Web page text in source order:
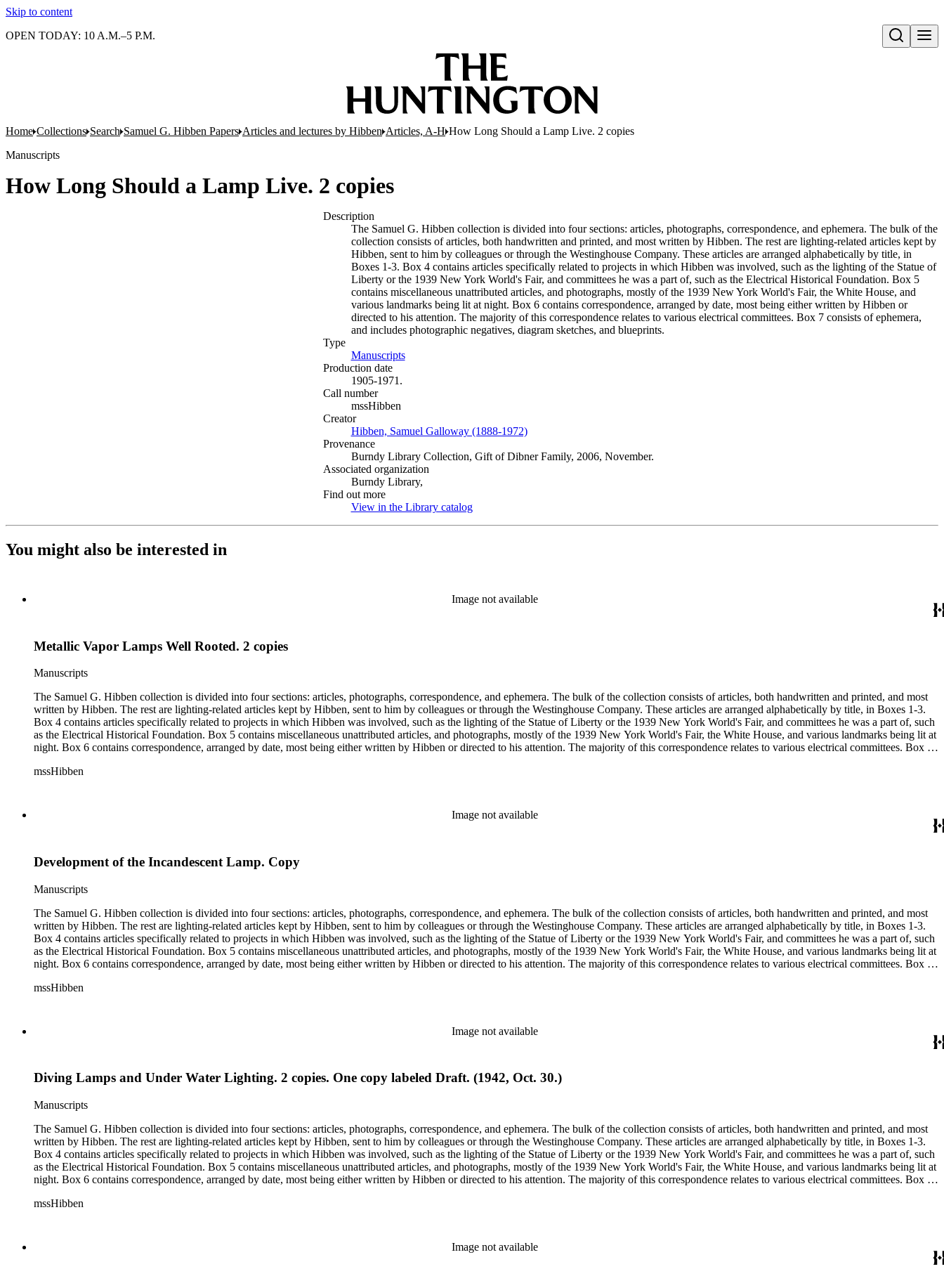
Skip to content
Open search
OPEN TODAY: 10 A.M.–5 P.M.
Home Collections Search Samuel G. Hibben Papers Articles and lectures by Hibben Articles, A-H How Long Should a Lamp Live. 2 copies
Manuscripts
How Long Should a Lamp Live. 2 copies
Description
The Samuel G. Hibben collection is divided into four sections: articles, photographs, correspondence, and ephemera. The bulk of the
collection consists of articles, both handwritten and printed, and most written by Hibben. The rest are lighting-related articles kept by
Hibben, sent to him by colleagues or through the Westinghouse Company. These articles are arranged alphabetically by title, in
Boxes 1-3. Box 4 contains articles specifically related to projects in which Hibben was involved, such as the lighting of the Statue of
Liberty or the 1939 New York World's Fair, and committees he was a part of, such as the Electrical Historical Foundation. Box 5
contains miscellaneous unattributed articles, and photographs, mostly of the 1939 New York World's Fair, the White House, and
various landmarks being lit at night. Box 6 contains correspondence, arranged by date, most being either written by Hibben or
directed to his attention. The majority of this correspondence relates to various electrical committees. Box 7 consists of ephemera,
and includes photographic negatives, diagram sketches, and blueprints.
Type
Manuscripts(Opens in new tab)
Production date
1905-1971.
Call number
mssHibben
Creator
Hibben, Samuel Galloway (1888-1972)(Opens in new tab)
Provenance
Burndy Library Collection, Gift of Dibner Family, 2006, November.
Associated organization
Burndy Library,
Find out more
View in the Library catalog(Opens in new tab)
You might also be interested in
Image not available
Metallic Vapor Lamps Well Rooted. 2 copies
Manuscripts
The Samuel G. Hibben collection is divided into four sections: articles, photographs, correspondence, and ephemera. The bulk of the collection consists of articles, both handwritten and printed, and most
written by Hibben. The rest are lighting-related articles kept by Hibben, sent to him by colleagues or through the Westinghouse Company. These articles are arranged alphabetically by title, in Boxes 1-3.
Box 4 contains articles specifically related to projects in which Hibben was involved, such as the lighting of the Statue of Liberty or the 1939 New York World's Fair, and committees he was a part of, such
as the Electrical Historical Foundation. Box 5 contains miscellaneous unattributed articles, and photographs, mostly of the 1939 New York World's Fair, the White House, and various landmarks being lit at
night. Box 6 contains correspondence, arranged by date, most being either written by Hibben or directed to his attention. The majority of this correspondence relates to various electrical committees. Box 7
mssHibben
Image not available
Development of the Incandescent Lamp. Copy
Manuscripts
The Samuel G. Hibben collection is divided into four sections: articles, photographs, correspondence, and ephemera. The bulk of the collection consists of articles, both handwritten and printed, and most
written by Hibben. The rest are lighting-related articles kept by Hibben, sent to him by colleagues or through the Westinghouse Company. These articles are arranged alphabetically by title, in Boxes 1-3.
Box 4 contains articles specifically related to projects in which Hibben was involved, such as the lighting of the Statue of Liberty or the 1939 New York World's Fair, and committees he was a part of, such
as the Electrical Historical Foundation. Box 5 contains miscellaneous unattributed articles, and photographs, mostly of the 1939 New York World's Fair, the White House, and various landmarks being lit at
night. Box 6 contains correspondence, arranged by date, most being either written by Hibben or directed to his attention. The majority of this correspondence relates to various electrical committees. Box 7
mssHibben
Image not available
Diving Lamps and Under Water Lighting. 2 copies. One copy labeled Draft. (1942, Oct. 30.)
Manuscripts
The Samuel G. Hibben collection is divided into four sections: articles, photographs, correspondence, and ephemera. The bulk of the collection consists of articles, both handwritten and printed, and most
written by Hibben. The rest are lighting-related articles kept by Hibben, sent to him by colleagues or through the Westinghouse Company. These articles are arranged alphabetically by title, in Boxes 1-3.
Box 4 contains articles specifically related to projects in which Hibben was involved, such as the lighting of the Statue of Liberty or the 1939 New York World's Fair, and committees he was a part of, such
as the Electrical Historical Foundation. Box 5 contains miscellaneous unattributed articles, and photographs, mostly of the 1939 New York World's Fair, the White House, and various landmarks being lit at
night. Box 6 contains correspondence, arranged by date, most being either written by Hibben or directed to his attention. The majority of this correspondence relates to various electrical committees. Box 7
mssHibben
Image not available